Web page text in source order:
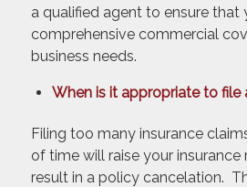
a qualified agent to ensure that
comprehensive commercial
business needs.
When is it appropriate to file
Filing too many insurance
of time will raise your insurance
result in a policy cancelation.